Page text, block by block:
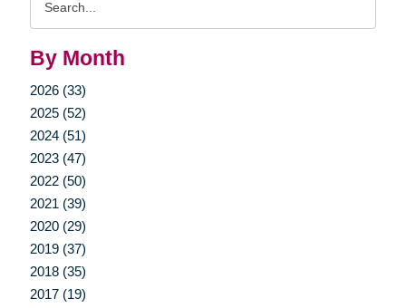
By Month
2026 (33)
2025 (52)
2024 (51)
2023 (47)
2022 (50)
2021 (39)
2020 (29)
2019 (37)
2018 (35)
2017 (19)